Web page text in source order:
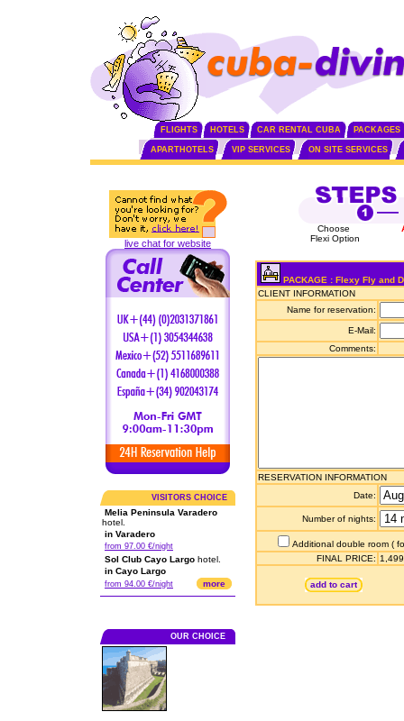
FLIGHTS HOTELS CAR RENTAL CUBA PACKAGES
APARTHOTELS VIP SERVICES ON SITE SERVICES
live chat for website
VISITORS CHOICE
Melia Peninsula Varadero
hotel.
in Varadero
from 97.00 €/night
Sol Club Cayo Largo hotel.
in Cayo Largo
from 94.00 €/night more
OUR CHOICE
Choose
Flexi Option
PACKAGE : Flexy Fly and
CLIENT INFORMATION
Name for reservation:
E-Mail:
Comments:
RESERVATION INFORMATION
Date:
Number of nights:
Additional double room (
FINAL PRICE:
add to cart